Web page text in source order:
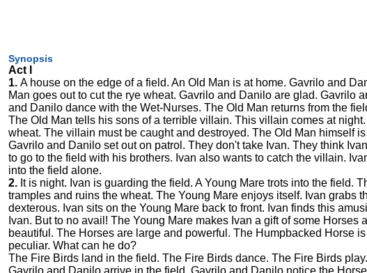
Synopsis
Act I
1. A house on the edge of a field. An Old Man is at home. Gavrilo and
Man goes out to cut the rye wheat. Gavrilo and Danilo are glad. Gavrilo
and Danilo dance with the Wet-Nurses. The Old Man returns from the
The Old Man tells his sons of a terrible villain. This villain comes at
wheat. The villain must be caught and destroyed. The Old Man himself
Gavrilo and Danilo set out on patrol. They don't take Ivan. They think
to go to the field with his brothers. Ivan also wants to catch the villain.
into the field alone.
2. It is night. Ivan is guarding the field. A Young Mare trots into the field.
tramples and ruins the wheat. The Young Mare enjoys itself. Ivan grabs
dexterous. Ivan sits on the Young Mare back to front. Ivan finds this
Ivan. But to no avail! The Young Mare makes Ivan a gift of some
beautiful. The Horses are large and powerful. The Humpbacked Horse
peculiar. What can he do?
The Fire Birds land in the field. The Fire Birds dance. The Fire Birds
Gavrilo and Danilo arrive in the field. Gavrilo and Danilo notice the